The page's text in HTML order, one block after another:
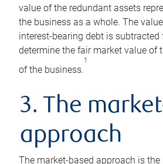
value of the redundant assets
the business as a whole. The
interest-bearing debt is
determine the fair market value of
of the business.
1
3. The
approach
The market-based approach is